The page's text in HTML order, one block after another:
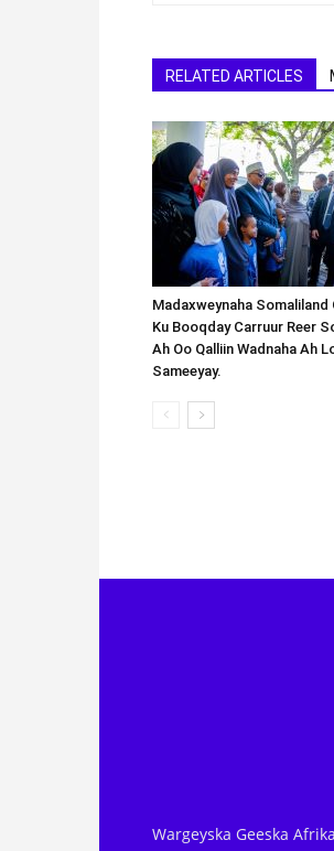
RELATED ARTICLES
Madaxweynaha Somaliland
Ku Booqday Carruur Reer
Ah Oo Qalliin Wadnaha Ah
Sameeyay.
Wargeyska Geeska